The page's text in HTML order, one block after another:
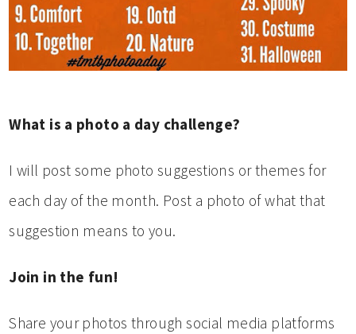
What is a photo a day challenge?
I will post some photo suggestions or themes for
each day of the month. Post a photo of what that
suggestion means to you.
Join in the fun!
Share your photos through social media platforms